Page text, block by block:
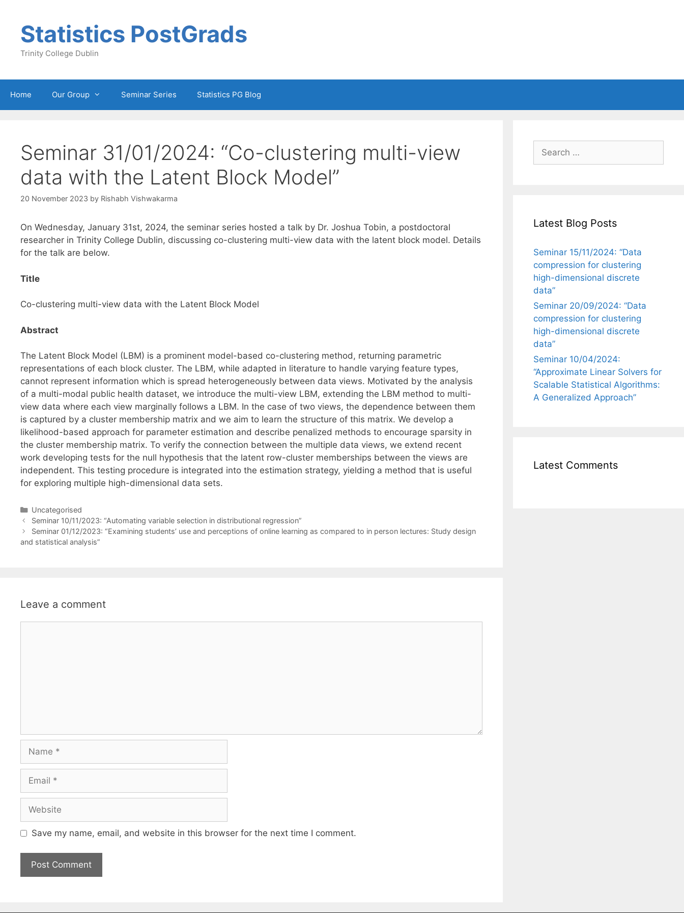
contentStatistics PostGrads
Trinity College Dublin
Home Our Group Seminar Series Statistics PG Blog
Seminar 31/01/2024: “Co-clustering multi-view
data with the Latent Block Model”
20 November 2023 by Rishabh Vishwakarma
On Wednesday, January 31st, 2024, the seminar series hosted a talk by Dr. Joshua Tobin, a postdoctoral
researcher in Trinity College Dublin, discussing co-clustering multi-view data with the latent block model. Details
for the talk are below.
Title
Co-clustering multi-view data with the Latent Block Model
Abstract
The Latent Block Model (LBM) is a prominent model-based co-clustering method, returning parametric
representations of each block cluster. The LBM, while adapted in literature to handle varying feature types,
cannot represent information which is spread heterogeneously between data views. Motivated by the analysis
of a multi-modal public health dataset, we introduce the multi-view LBM, extending the LBM method to multi-
view data where each view marginally follows a LBM. In the case of two views, the dependence between them
is captured by a cluster membership matrix and we aim to learn the structure of this matrix. We develop a
likelihood-based approach for parameter estimation and describe penalized methods to encourage sparsity in
the cluster membership matrix. To verify the connection between the multiple data views, we extend recent
work developing tests for the null hypothesis that the latent row-cluster memberships between the views are
independent. This testing procedure is integrated into the estimation strategy, yielding a method that is useful
for exploring multiple high-dimensional data sets.
Categories
Uncategorised
Seminar 10/11/2023: “Automating variable selection in distributional regression”
Seminar 01/12/2023: “Examining students’ use and perceptions of online learning as compared to in person lectures: Study design
and statistical analysis”
Leave a comment
Name
Email
Website
Save my name, email, and website in this browser for the next time I comment.
Search
for:
Latest Blog Posts
Seminar 15/11/2024: “Data
compression for clustering
high-dimensional discrete
data”
Seminar 20/09/2024: “Data
compression for clustering
high-dimensional discrete
data”
Seminar 10/04/2024:
“Approximate Linear Solvers for
Scalable Statistical Algorithms:
A Generalized Approach”
Latest Comments